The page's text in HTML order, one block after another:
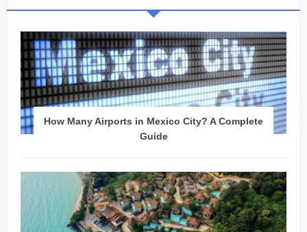
How Many Airports in Mexico City? A Complete
Guide